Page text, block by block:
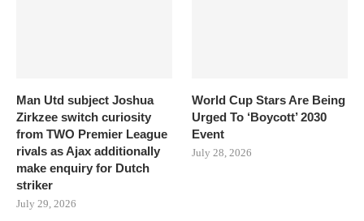
Man Utd subject Joshua
Zirkzee switch curiosity
from TWO Premier League
rivals as Ajax additionally
make enquiry for Dutch
striker
July 29, 2026
World Cup Stars Are Being
Urged To ‘Boycott’ 2030
Event
July 28, 2026